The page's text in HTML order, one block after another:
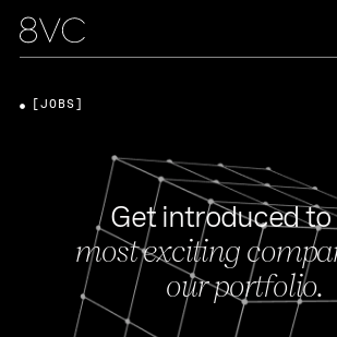
Get introduced
most exciting
our portfolio.
[JOBS]